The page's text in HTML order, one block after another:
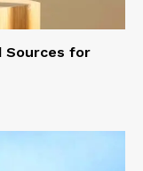
Sources for